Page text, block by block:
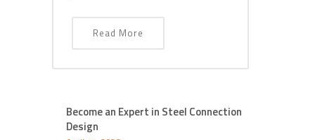
Read More
Become an Expert in Steel Connection
Design